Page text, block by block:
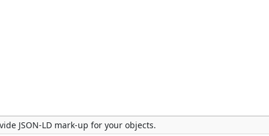
JSON-LD mark-up for your objects.